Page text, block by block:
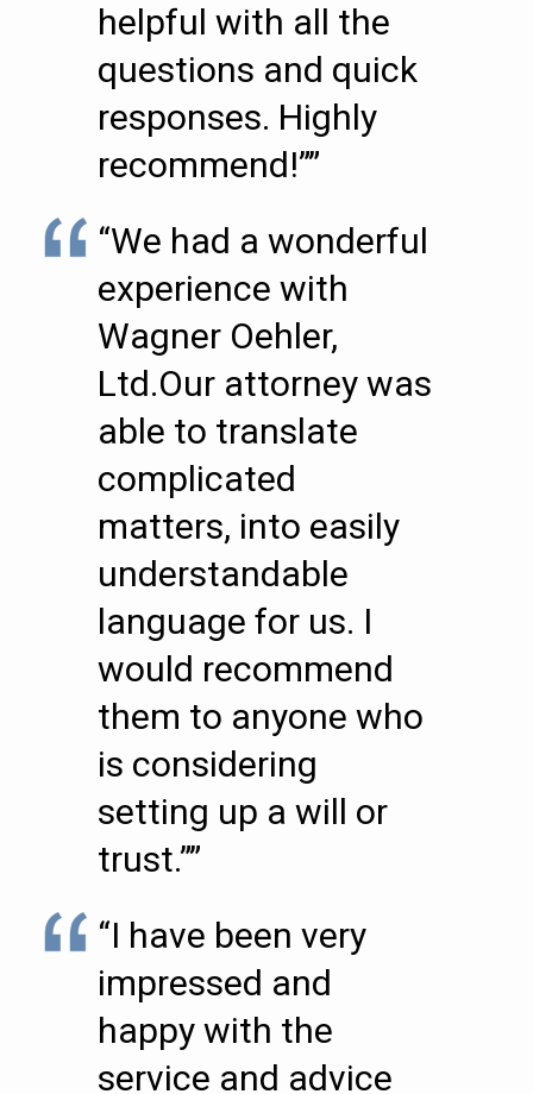
helpful with all the
questions and quick
responses. Highly
recommend!””
“We had a wonderful
experience with
Wagner Oehler,
Ltd.Our attorney was
able to translate
complicated
matters, into easily
understandable
language for us. I
would recommend
them to anyone who
is considering
setting up a will or
trust.””
“I have been very
impressed and
happy with the
service and advice